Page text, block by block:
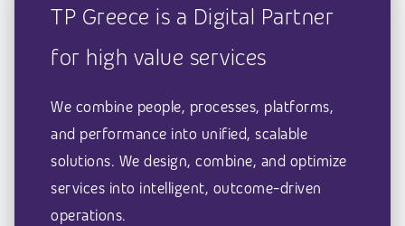
TP Greece is a Digital Partner
for high value services
We combine people, processes, platforms,
and performance into unified, scalable
solutions. We design, combine, and optimize
services into intelligent, outcome-driven
operations.